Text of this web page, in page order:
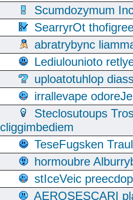
Scumdozymum
SearryrOt
abratrybync
Lediulounioto
uploatotuhlop
irrallevape
Steclosutoups
cliggimbediem
TeseFugsken
hormoubre
stIceVeic
AEROSESCARI